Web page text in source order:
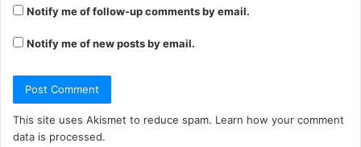
Notify me of follow-up comments by email.
Notify me of new posts by email.
This site uses Akismet to reduce spam. Learn how your comment
data is processed.